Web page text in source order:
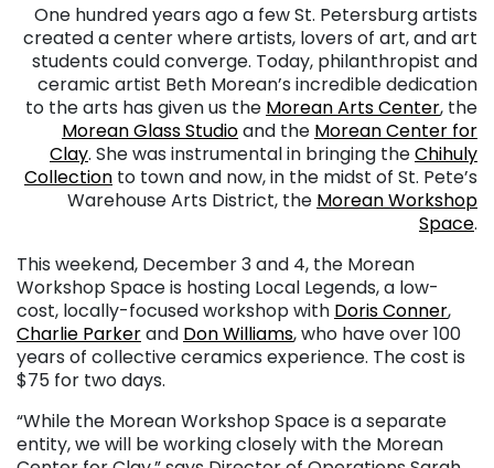
One hundred years ago a few St. Petersburg artists
created a center where artists, lovers of art, and art
students could converge. Today, philanthropist and
ceramic artist Beth Morean’s incredible dedication
to the arts has given us the Morean Arts Center, the
Morean Glass Studioand the Morean Center for
Clay. She was instrumental in bringing theChihuly
Collection to town and now, in the midst of St. Pete’s
Warehouse Arts District, the Morean Workshop
Space.
This weekend, December 3 and 4, the Morean
Workshop Space is hosting Local Legends, a low-
cost, locally-focused workshop with Doris Conner,
Charlie Parkerand Don Williams, who have over 100
years of collective ceramics experience. The cost is
$75 for two days.
“While the Morean Workshop Space is a separate
entity, we will be working closely with the Morean